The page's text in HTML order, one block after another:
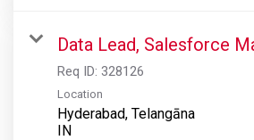
Data Lead, Salesforce
Req ID: 328126
Location
Hyderabad, Telangāna